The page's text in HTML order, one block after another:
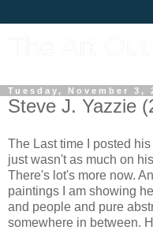
Tuesday, November 3,
Steve J. Yazzie
The Last time I posted
just wasn't as much on
There's lot's more now.
paintings I am showing
and people and pure
somewhere in between.